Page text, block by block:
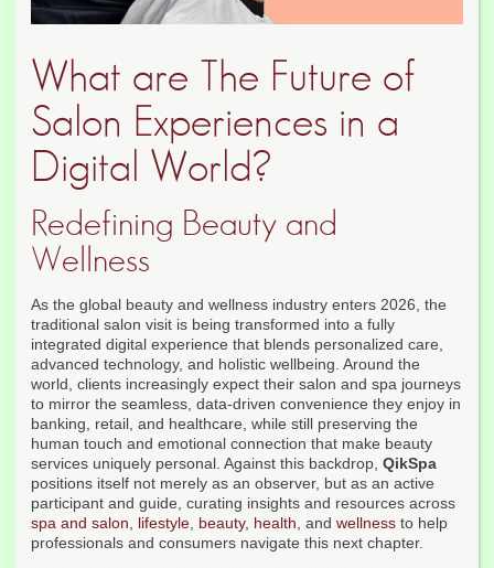
What are The Future of
Salon Experiences in a
Digital World?
Redefining Beauty and
Wellness
As the global beauty and wellness industry enters 2026, the
traditional salon visit is being transformed into a fully
integrated digital experience that blends personalized care,
advanced technology, and holistic wellbeing. Around the
world, clients increasingly expect their salon and spa journeys
to mirror the seamless, data-driven convenience they enjoy in
banking, retail, and healthcare, while still preserving the
human touch and emotional connection that make beauty
services uniquely personal. Against this backdrop, QikSpa
positions itself not merely as an observer, but as an active
participant and guide, curating insights and resources across
spa and salon, lifestyle, beauty, health, and wellness to help
professionals and consumers navigate this next chapter.